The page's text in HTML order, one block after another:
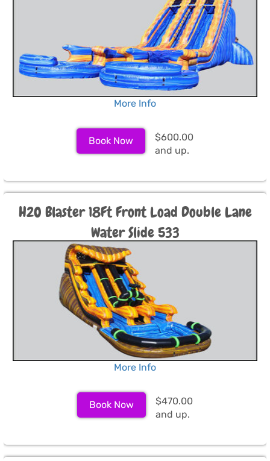
More Info
Book Now
$600.00
and up.
H2O Blaster 18Ft Front Load Double Lane
Water Slide 533
More Info
Book Now
$470.00
and up.